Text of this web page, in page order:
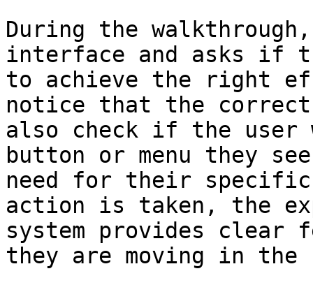
During the
interface and asks if
to achieve the right
notice that the
also check if the user
button or menu they
need for their
action is taken, the
system provides clear
they are moving in